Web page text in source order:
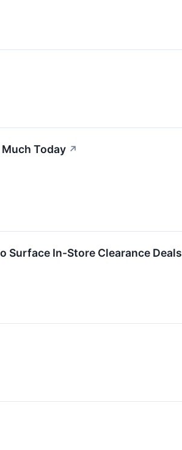
Today ↗
Surface In-Store Clearance Deals